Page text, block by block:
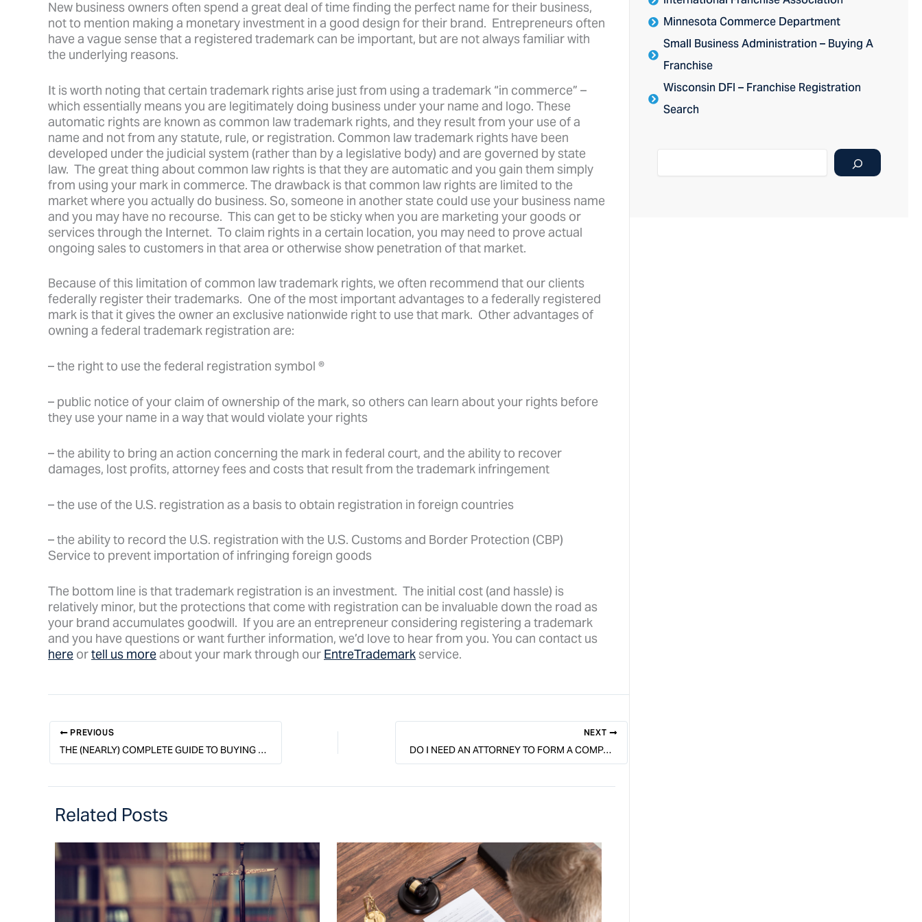
New business owners often spend a great deal of time finding the perfect name for their business,
not to mention making a monetary investment in a good design for their brand. Entrepreneurs often
have a vague sense that a registered trademark can be important, but are not always familiar with
the underlying reasons.
It is worth noting that certain trademark rights arise just from using a trademark “in commerce” –
which essentially means you are legitimately doing business under your name and logo. These
automatic rights are known as common law trademark rights, and they result from your use of a
name and not from any statute, rule, or registration. Common law trademark rights have been
developed under the judicial system (rather than by a legislative body) and are governed by state
law. The great thing about common law rights is that they are automatic and you gain them simply
from using your mark in commerce. The drawback is that common law rights are limited to the
market where you actually do business. So, someone in another state could use your business name
and you may have no recourse. This can get to be sticky when you are marketing your goods or
services through the Internet. To claim rights in a certain location, you may need to prove actual
ongoing sales to customers in that area or otherwise show penetration of that market.
Because of this limitation of common law trademark rights, we often recommend that our clients
federally register their trademarks. One of the most important advantages to a federally registered
mark is that it gives the owner an exclusive nationwide right to use that mark. Other advantages of
owning a federal trademark registration are:
– the right to use the federal registration symbol ®
– public notice of your claim of ownership of the mark, so others can learn about your rights before
they use your name in a way that would violate your rights
– the ability to bring an action concerning the mark in federal court, and the ability to recover
damages, lost profits, attorney fees and costs that result from the trademark infringement
– the use of the U.S. registration as a basis to obtain registration in foreign countries
– the ability to record the U.S. registration with the U.S. Customs and Border Protection (CBP)
Service to prevent importation of infringing foreign goods
The bottom line is that trademark registration is an investment. The initial cost (and hassle) is
relatively minor, but the protections that come with registration can be invaluable down the road as
your brand accumulates goodwill. If you are an entrepreneur considering registering a trademark
and you have questions or want further information, we’d love to hear from you. You can contact us
here ortell us moreabout your mark through our EntreTrademarkservice.
PREVIOUS
THE (NEARLY) COMPLETE GUIDE TO BUYING A BUSINESS & A FULL-TIME JOB
NEXT
DO I NEED AN ATTORNEY TO FORM A COMPANY IN MINNESOTA?
Related Posts
Minnesota Commerce Department
Small Business Administration – Buying A
Franchise
Wisconsin DFI – Franchise Registration
Search